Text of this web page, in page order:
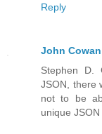
Reply
John Cowan
Stephen D.
JSON, there
not to be
unique